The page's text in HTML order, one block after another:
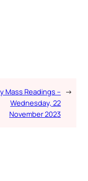
Mass Readings –
Wednesday, 22
November 2023
→